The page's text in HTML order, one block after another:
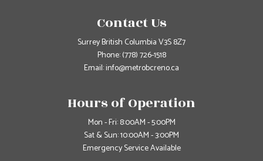
Contact Us
Surrey British Columbia V3S 8Z7
Phone:(778) 726-1518
Email: info@metrobcreno.ca
Hours of Operation
Mon - Fri: 8:00AM - 5:00PM
Sat & Sun: 10:00AM - 3:00PM
Emergency Service Available